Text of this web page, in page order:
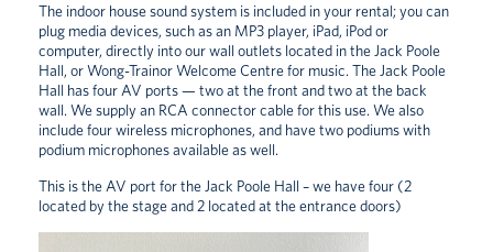
The indoor house sound system is included in your rental; you can
plug media devices, such as an MP3 player, iPad, iPod or
computer, directly into our wall outlets located in the Jack Poole
Hall, or Wong-Trainor Welcome Centre for music. The Jack Poole
Hall has four AV ports — two at the front and two at the back
wall. We supply an RCA connector cable for this use. We also
include four wireless microphones, and have two podiums with
podium microphones available as well.
This is the AV port for the Jack Poole Hall – we have four (2
located by the stage and 2 located at the entrance doors)